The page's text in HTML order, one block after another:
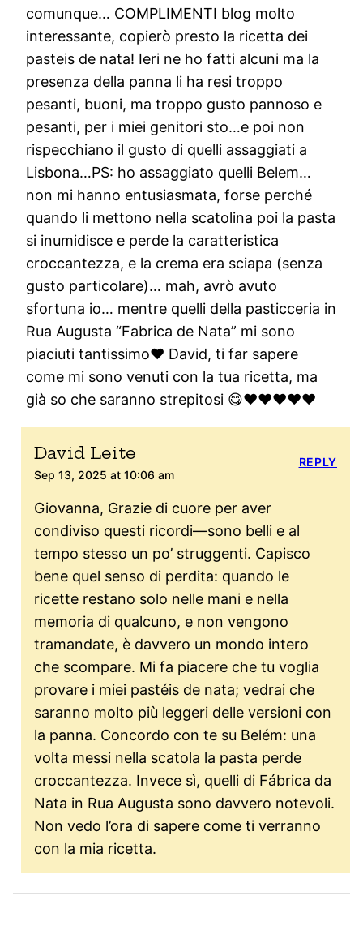
comunque… COMPLIMENTI blog molto
interessante, copierò presto la ricetta dei
pasteis de nata! Ieri ne ho fatti alcuni ma la
presenza della panna li ha resi troppo
pesanti, buoni, ma troppo gusto pannoso e
pesanti, per i miei genitori sto…e poi non
rispecchiano il gusto di quelli assaggiati a
Lisbona…PS: ho assaggiato quelli Belem…
non mi hanno entusiasmata, forse perché
quando li mettono nella scatolina poi la pasta
si inumidisce e perde la caratteristica
croccantezza, e la crema era sciapa (senza
gusto particolare)… mah, avrò avuto
sfortuna io… mentre quelli della pasticceria in
Rua Augusta “Fabrica de Nata” mi sono
piaciuti tantissimo❤️ David, ti far sapere
come mi sono venuti con la tua ricetta, ma
già so che saranno strepitosi 😋❤️❤️❤️❤️❤️
David Leite
Sep 13, 2025 at 10:06 am
Giovanna, Grazie di cuore per aver
condiviso questi ricordi—sono belli e al
tempo stesso un po’ struggenti. Capisco
bene quel senso di perdita: quando le
ricette restano solo nelle mani e nella
memoria di qualcuno, e non vengono
tramandate, è davvero un mondo intero
che scompare. Mi fa piacere che tu voglia
provare i miei pastéis de nata; vedrai che
saranno molto più leggeri delle versioni con
la panna. Concordo con te su Belém: una
volta messi nella scatola la pasta perde
croccantezza. Invece sì, quelli di Fábrica da
Nata in Rua Augusta sono davvero notevoli.
Non vedo l’ora di sapere come ti verranno
con la mia ricetta.
REPLY